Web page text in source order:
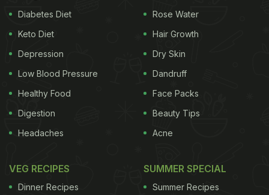
Diabetes Diet
Keto Diet
Depression
Low Blood Pressure
Healthy Food
Digestion
Headaches
Rose Water
Hair Growth
Dry Skin
Dandruff
Face Packs
Beauty Tips
Acne
VEG RECIPES
Dinner Recipes
SUMMER SPECIAL
Summer Recipes